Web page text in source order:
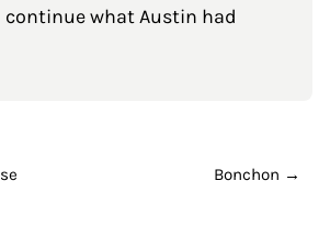
continue what Austin had
Bonchon →